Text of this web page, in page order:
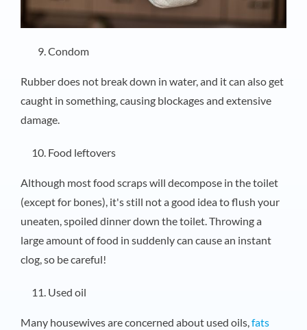
Condom
Rubber does not break down in water, and it can also get
caught in something, causing blockages and extensive
damage.
Food leftovers
Although most food scraps will decompose in the toilet
(except for bones), it's still not a good idea to flush your
uneaten, spoiled dinner down the toilet. Throwing a
large amount of food in suddenly can cause an instant
clog, so be careful!
Used oil
Many housewives are concerned about used oils,fats